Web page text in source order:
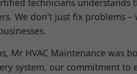
technicians understands
We don't just fix problems
Mr HVAC Maintenance
system, our commitment to